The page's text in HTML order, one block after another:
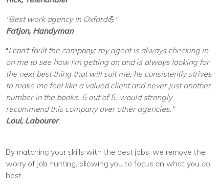
"Best work agency in Oxford💪 "
Fatjon, Handyman
"I can't fault the company; my agent is always checking in
on me to see how I'm getting on and is always looking for
the next best thing that will suit me; he consistently strives
to make me feel like a valued client and never just another
number in the books. 5 out of 5, would strongly
recommend this company over other agencies."
Loui, Labourer
By matching your skills with the best jobs, we remove the
worry of job hunting, allowing you to focus on what you do
best.